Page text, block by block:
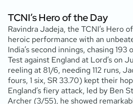
TCNI’s Hero of the Day
Ravindra Jadeja, the TCNI’s Hero
heroic performance with an
India’s second innings, chasing
Test against England at Lord’s on
reeling at 81/6, needing 112 runs,
fours, 1 six, SR 33.70) kept their
England’s fiery attack, led by Ben
Archer (3/55), he showed